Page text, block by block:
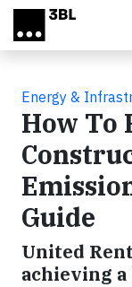
Skip to main content
Energy &
How To
Guide
United
achieving